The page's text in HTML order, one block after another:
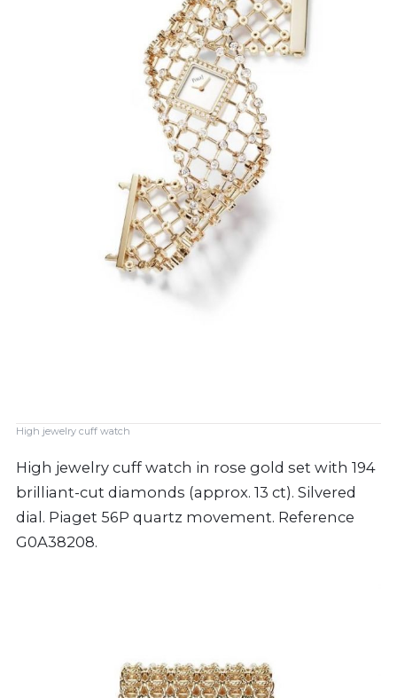
High jewelry cuff watch
High jewelry cuff watch in rose gold set with 194
brilliant-cut diamonds (approx. 13 ct). Silvered
dial. Piaget 56P quartz movement. Reference
G0A38208.